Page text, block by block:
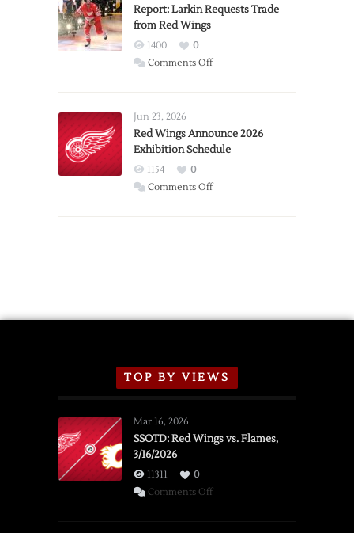
Expansion
Report: Larkin Requests Trade
from Red Wings
1400
0
Comments Offon
Trade
from
Wings
Jun 23, 2026
Red Wings Announce 2026
Exhibition Schedule
1154
0
Comments Offon
TOP BY VIEWS
Mar 16, 2026
SSOTD: Red Wings vs. Flames,
3/16/2026
11311
0
Comments Offon